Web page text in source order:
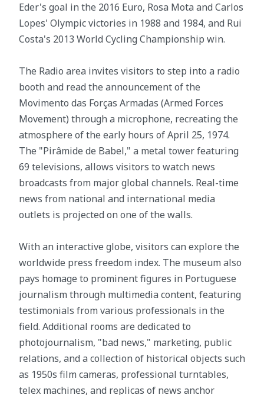
Eder's goal in the 2016 Euro, Rosa Mota and Carlos
Lopes' Olympic victories in 1988 and 1984, and Rui
Costa's 2013 World Cycling Championship win.
The Radio area invites visitors to step into a radio
booth and read the announcement of the
Movimento das Forças Armadas (Armed Forces
Movement) through a microphone, recreating the
atmosphere of the early hours of April 25, 1974.
The "Pirâmide de Babel," a metal tower featuring
69 televisions, allows visitors to watch news
broadcasts from major global channels. Real-time
news from national and international media
outlets is projected on one of the walls.
With an interactive globe, visitors can explore the
worldwide press freedom index. The museum also
pays homage to prominent figures in Portuguese
journalism through multimedia content, featuring
testimonials from various professionals in the
field. Additional rooms are dedicated to
photojournalism, "bad news," marketing, public
relations, and a collection of historical objects such
as 1950s film cameras, professional turntables,
telex machines, and replicas of news anchor